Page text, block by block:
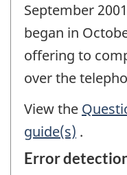
September
began in
offering to
over the
View the
guide(s) .
Error